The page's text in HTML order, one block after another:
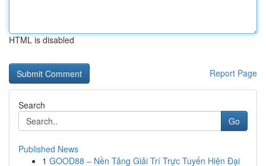
HTML is disabled
Report Page
Search
Go
Published News
1 GOOD88 – Nền Tảng Giải Trí Trực Tuyến Hiện Đại